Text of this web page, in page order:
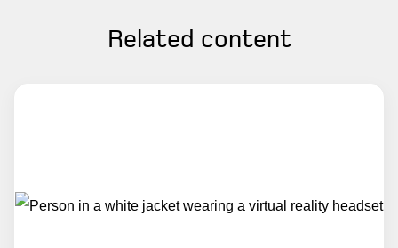
Related content